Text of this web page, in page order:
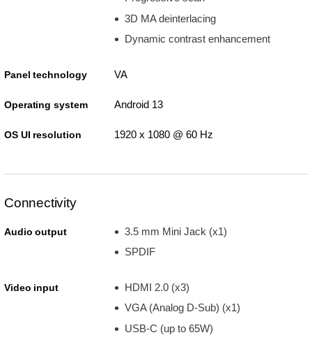
3D MA deinterlacing
Dynamic contrast enhancement
Panel technology VA
Operating system Android 13
OS UI resolution 1920 x 1080 @ 60 Hz
Connectivity
Audio output
3.5 mm Mini Jack (x1)
SPDIF
Video input
HDMI 2.0 (x3)
VGA (Analog D-Sub) (x1)
USB-C (up to 65W)